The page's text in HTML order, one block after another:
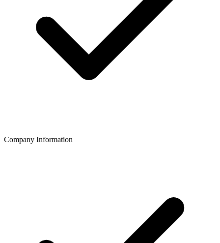
Company Information